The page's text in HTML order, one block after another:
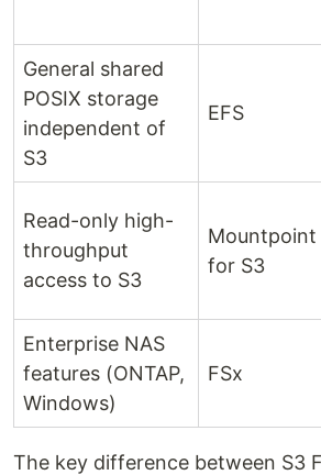
General shared
POSIX storage
independent of
S3
EFS
Read-only high-
throughput
access to S3
Mountpoint
for S3
Enterprise NAS
features (ONTAP,
Windows)
FSx
The key difference between S3